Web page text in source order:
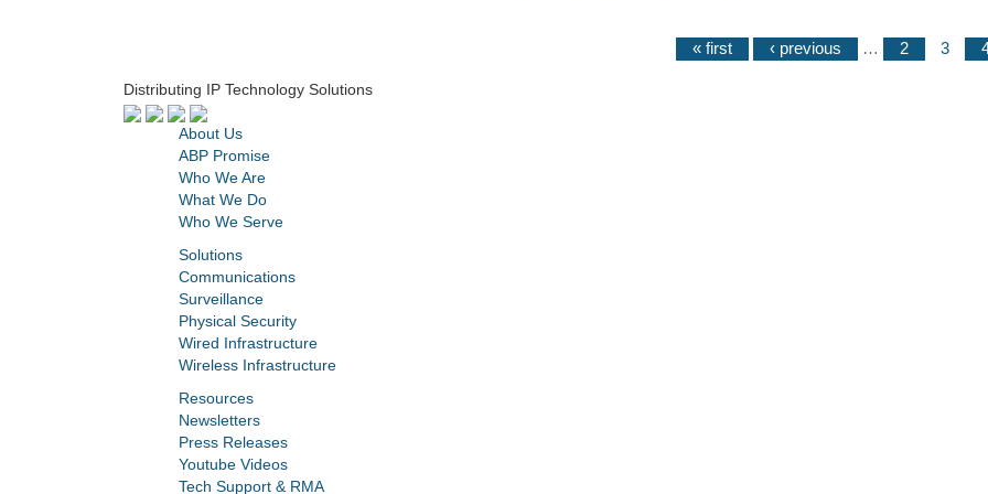
« first ‹ previous … 2 3
Distributing IP Technology Solutions
About Us
ABP Promise
Who We Are
What We Do
Who We Serve
Solutions
Communications
Surveillance
Physical Security
Wired Infrastructure
Wireless Infrastructure
Resources
Newsletters
Press Releases
Youtube Videos
Tech Support & RMA